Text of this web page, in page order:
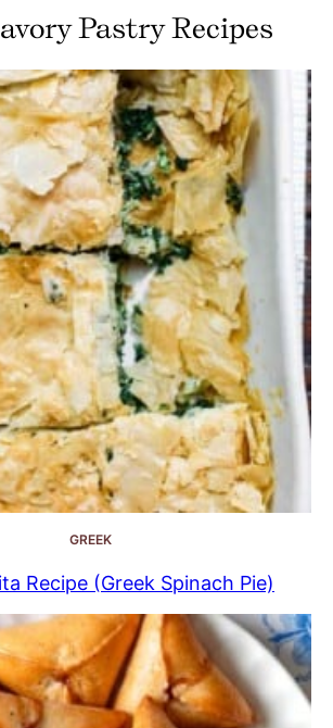
Pastry Recipes
GREEK
Recipe (Greek Spinach Pie)